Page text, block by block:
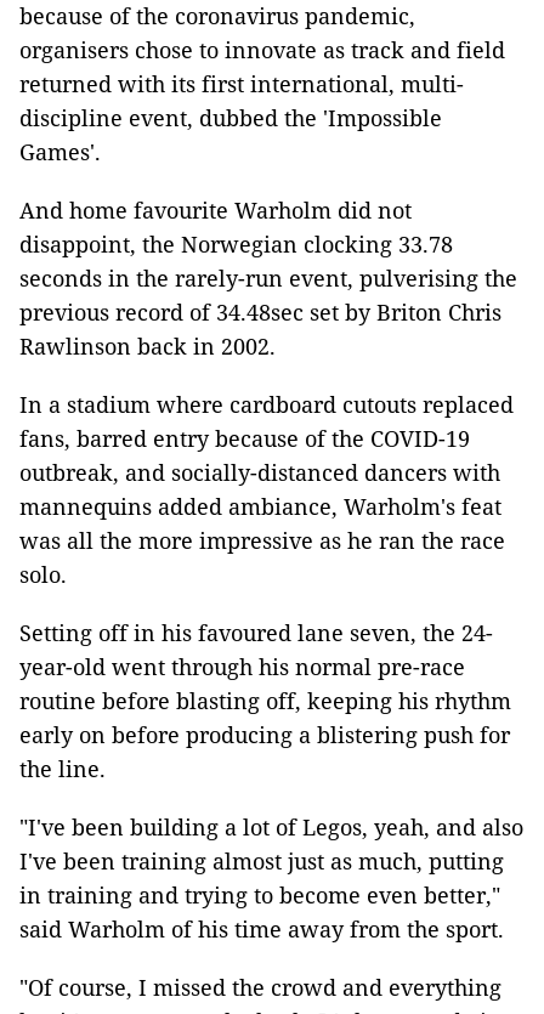
because of the coronavirus pandemic,
organisers chose to innovate as track and field
returned with its first international, multi-
discipline event, dubbed the 'Impossible
Games'.
And home favourite Warholm did not
disappoint, the Norwegian clocking 33.78
seconds in the rarely-run event, pulverising the
previous record of 34.48sec set by Briton Chris
Rawlinson back in 2002.
In a stadium where cardboard cutouts replaced
fans, barred entry because of the COVID-19
outbreak, and socially-distanced dancers with
mannequins added ambiance, Warholm's feat
was all the more impressive as he ran the race
solo.
Setting off in his favoured lane seven, the 24-
year-old went through his normal pre-race
routine before blasting off, keeping his rhythm
early on before producing a blistering push for
the line.
"I've been building a lot of Legos, yeah, and also
I've been training almost just as much, putting
in training and trying to become even better,"
said Warholm of his time away from the sport.
"Of course, I missed the crowd and everything